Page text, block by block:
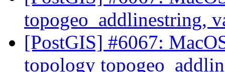
topogeo_addlinestring,
[PostGIS] #6067:
topology